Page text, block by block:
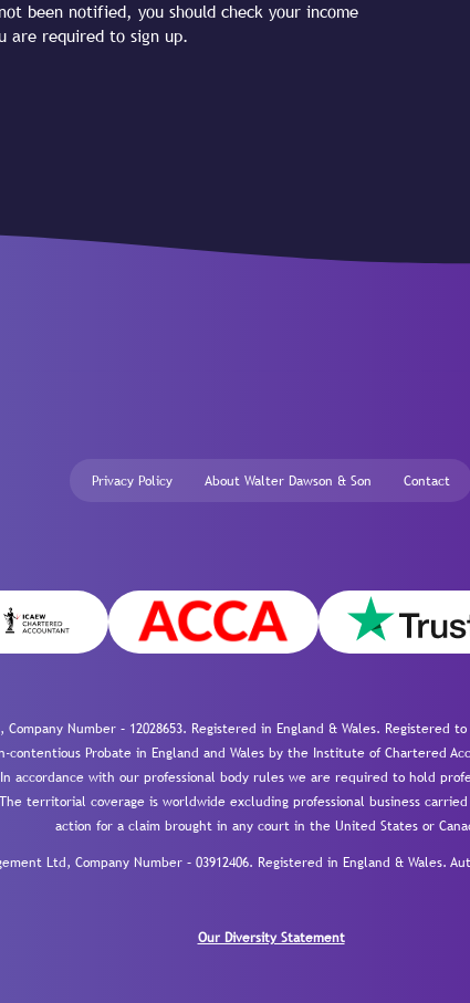
been notified, you should check your income
are required to sign up.
Privacy Policy About Walter Dawson & Son Contact
Company Number – 12028653. Registered in England & Wales.
Probate in England and Wales by the Institute of Chartered
accordance with our professional body rules we are required to hold
territorial coverage is worldwide excluding professional business
action for a claim brought in any court in the United States or
Ltd, Company Number – 03912406. Registered in England & Wales.
Our Diversity Statement